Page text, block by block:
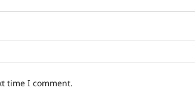
time I comment.